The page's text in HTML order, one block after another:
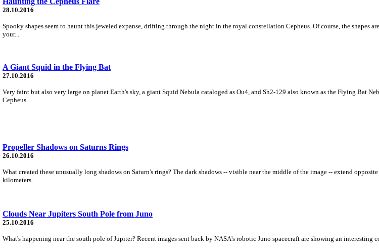
28.10.2016
Spooky shapes seem to haunt this jeweled expanse, drifting through the night in the royal constellation Cepheus. Of course, the
your...
A Giant Squid in the Flying Bat
27.10.2016
Very faint but also very large on planet Earth's sky, a giant Squid Nebula cataloged as Ou4, and Sh2-129 also known as the Flying Bat
Cepheus.
Propeller Shadows on Saturns Rings
26.10.2016
What created these unusually long shadows on Saturn's rings? The dark shadows -- visible near the middle of the image -- extend
kilometers.
Clouds Near Jupiters South Pole from Juno
25.10.2016
What's happening near the south pole of Jupiter? Recent images sent back by NASA's robotic Juno spacecraft are showing an